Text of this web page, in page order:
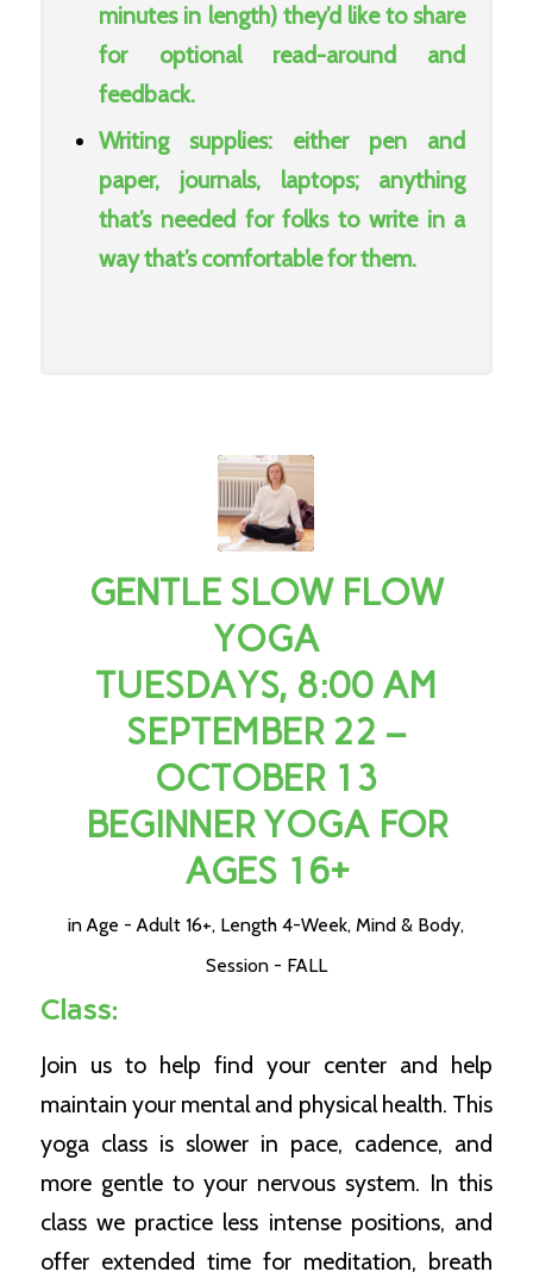
minutes in length) they’d like to share
for optional read-around and
feedback.
Writing supplies: either pen and
paper, journals, laptops; anything
that’s needed for folks to write in a
way that’s comfortable for them.
GENTLE SLOW FLOW
YOGA
TUESDAYS, 8:00 AM
SEPTEMBER 22 –
OCTOBER 13
BEGINNER YOGA FOR
AGES 16+
inAge - Adult 16+, Length 4-Week,Mind & Body,
Session - FALL
Class:
Join us to help find your center and help
maintain your mental and physical health. This
yoga class is slower in pace, cadence, and
more gentle to your nervous system. In this
class we practice less intense positions, and
offer extended time for meditation, breath